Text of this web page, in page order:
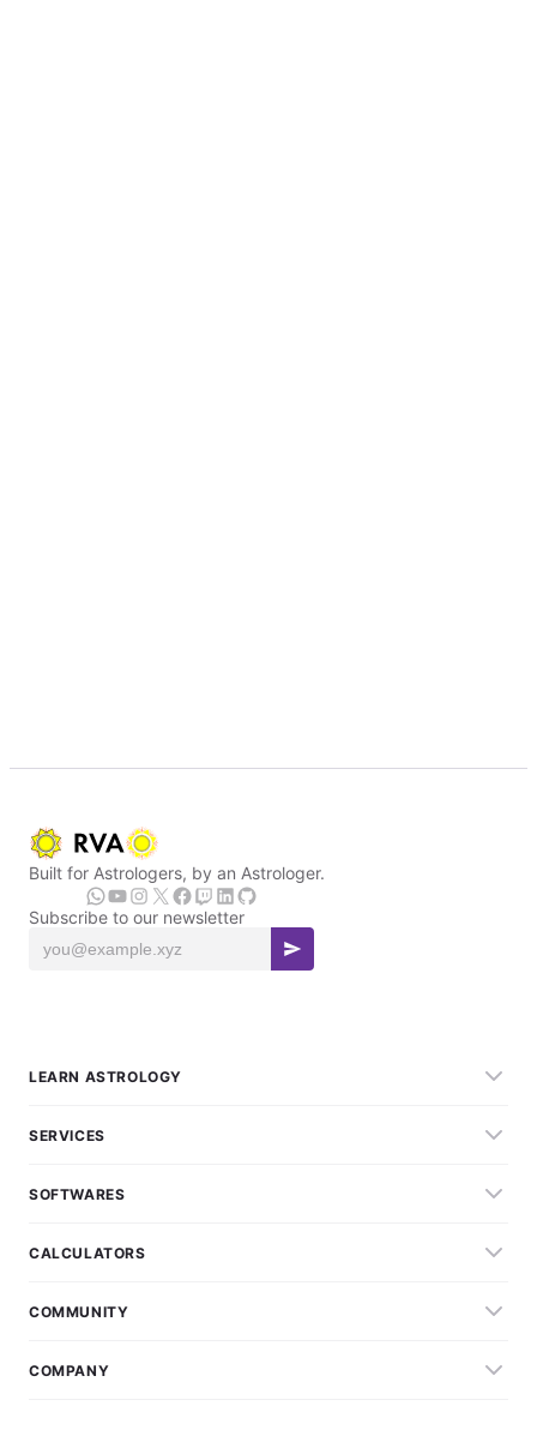
Built for Astrologers, by an Astrologer.
Subscribe to our newsletter
LEARN ASTROLOGY
SERVICES
SOFTWARES
CALCULATORS
COMMUNITY
COMPANY